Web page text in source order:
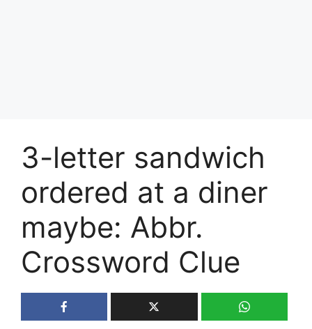
3-letter sandwich
ordered at a diner
maybe: Abbr.
Crossword Clue